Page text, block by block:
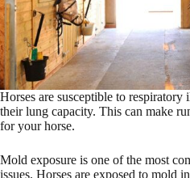
Horses are susceptible to
their lung capacity. This can make
for your horse.
Mold exposure is one of the most
issues. Horses are exposed to mold